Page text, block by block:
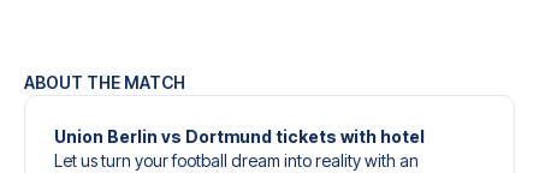
ABOUT THE MATCH
Union Berlin vs Dortmund tickets with hotel
Let us turn your football dream into reality with an